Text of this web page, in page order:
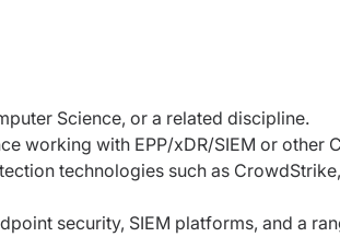
Science, or a related discipline.
working with EPP/xDR/SIEM or other
technologies such as
security, SIEM platforms, and a